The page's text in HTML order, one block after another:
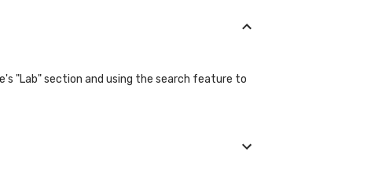
"Lab" section and using the search feature to